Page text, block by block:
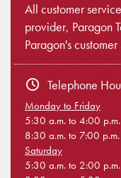
All customer
provider, Paragon
Paragon's
Telephone
Monday to Friday
5:30 a.m. to 4:00 p.m.
8:30 a.m. to 7:00 p.m.
Saturday
5:30 a.m. to 2:00 p.m.